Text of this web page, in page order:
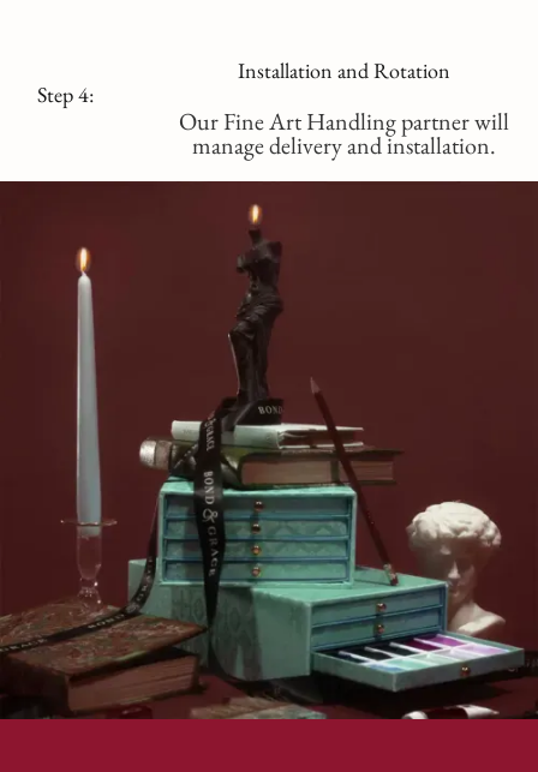
Step 4:
Installation and Rotation
Our Fine Art Handling partner will
manage delivery and installation.